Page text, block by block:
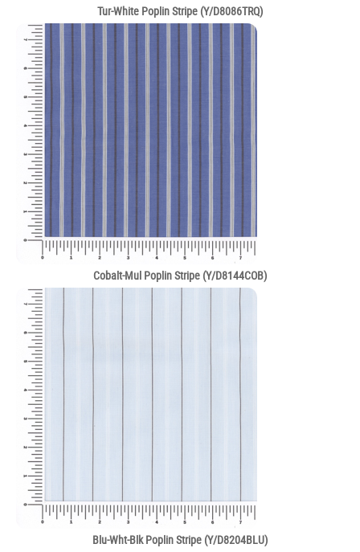
Tur-White Poplin Stripe (Y/D8086TRQ)
Cobalt-Mul Poplin Stripe (Y/D8144COB)
Blu-Wht-Blk Poplin Stripe (Y/D8204BLU)